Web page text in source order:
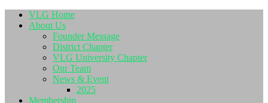
VLG Home
About Us
Founder Message
District Chapter
VLG University Chapter
Our Team
News & Event
2025
Membership